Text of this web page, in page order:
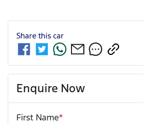
Share this car
Enquire Now
First Name*